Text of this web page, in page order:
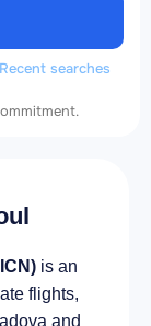
Recent searches
is an
flights,
and